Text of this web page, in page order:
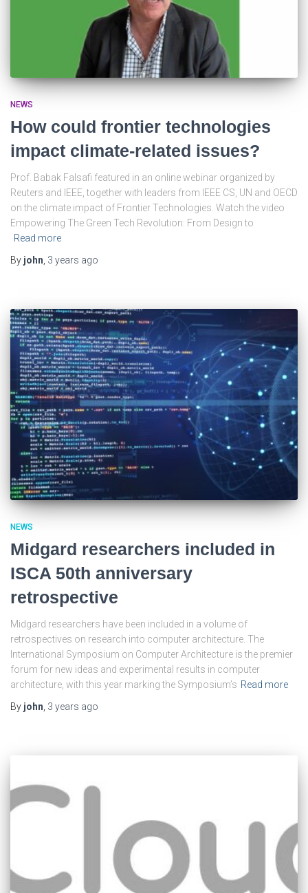
NEWS
How could frontier technologies
impact climate-related issues?
Prof. Babak Falsafi featured in an online webinar organized by
Reuters and IEEE, together with leaders from IEEE CS, UN and OECD
on the climate impact of Frontier Technologies. Watch the video
Empowering The Green Tech Revolution: From Design to
Read more
By john 3 years ago
NEWS
Midgard researchers included in
ISCA 50th anniversary
retrospective
Midgard researchers have been included in a volume of
retrospectives on research into computer architecture. The
International Symposium on Computer Architecture is the premier
forum for new ideas and experimental results in computer
architecture, with this year marking the Symposium’s Read more
By john, 3 years ago